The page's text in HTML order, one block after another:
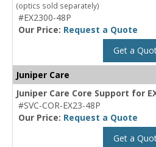
(optics sold separately)
#EX2300-48P
Our Price: Request a Quote
Get a
Juniper Care
Juniper Care Core Support for
#SVC-COR-EX23-48P
Our Price: Request a Quote
Get a